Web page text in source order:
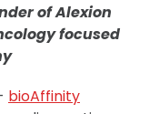
of Alexion
focused
bioAffinity